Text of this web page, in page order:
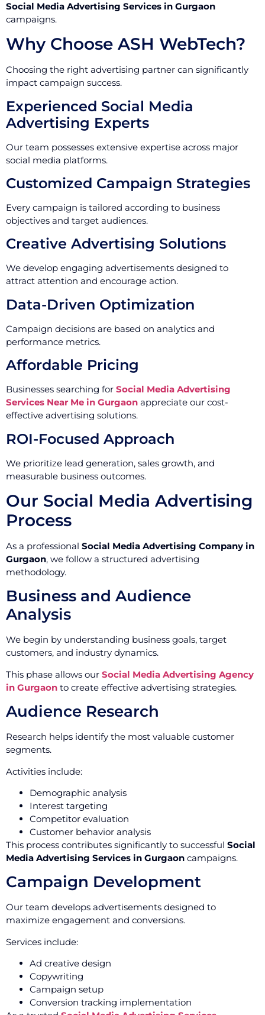
Social Media Advertising Services in Gurgaon
campaigns.
Why Choose ASH WebTech?
Choosing the right advertising partner can significantly
impact campaign success.
Experienced Social Media
Advertising Experts
Our team possesses extensive expertise across major
social media platforms.
Customized Campaign Strategies
Every campaign is tailored according to business
objectives and target audiences.
Creative Advertising Solutions
We develop engaging advertisements designed to
attract attention and encourage action.
Data-Driven Optimization
Campaign decisions are based on analytics and
performance metrics.
Affordable Pricing
Businesses searching for Social Media Advertising
Services Near Me in Gurgaon appreciate our cost-
effective advertising solutions.
ROI-Focused Approach
We prioritize lead generation, sales growth, and
measurable business outcomes.
Our Social Media Advertising
Process
As a professional Social Media Advertising Company in
Gurgaon, we follow a structured advertising
methodology.
Business and Audience
Analysis
We begin by understanding business goals, target
customers, and industry dynamics.
This phase allows our Social Media Advertising Agency
in Gurgaon to create effective advertising strategies.
Audience Research
Research helps identify the most valuable customer
segments.
Activities include:
Demographic analysis
Interest targeting
Competitor evaluation
Customer behavior analysis
This process contributes significantly to successful Social
Media Advertising Services in Gurgaon campaigns.
Campaign Development
Our team develops advertisements designed to
maximize engagement and conversions.
Services include:
Ad creative design
Copywriting
Campaign setup
Conversion tracking implementation